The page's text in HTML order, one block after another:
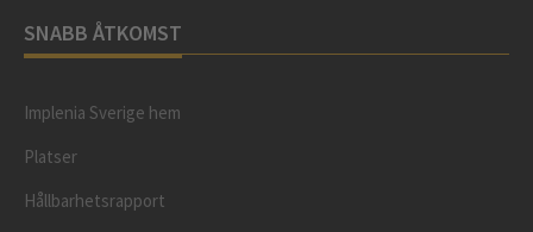
SNABB ÅTKOMST
Implenia Sverige hem
Platser
Hållbarhetsrapport